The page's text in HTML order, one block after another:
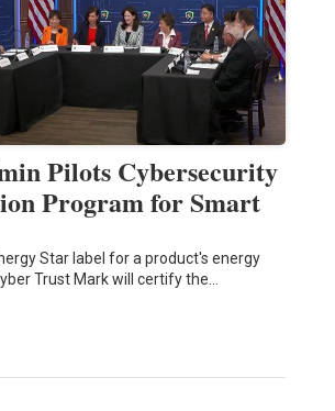
Pilots Cybersecurity
Program for Smart
Star label for a product's energy
Trust Mark will certify the…